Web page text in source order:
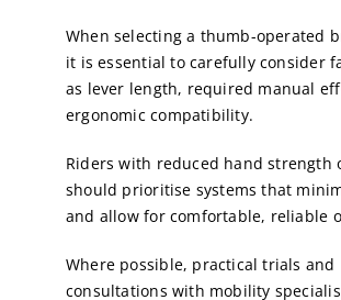
When selecting a thumb-operated
it is essential to carefully consider
as lever length, required manual
ergonomic compatibility.
Riders with reduced hand strength
should prioritise systems that
and allow for comfortable, reliable
Where possible, practical trials and
consultations with mobility